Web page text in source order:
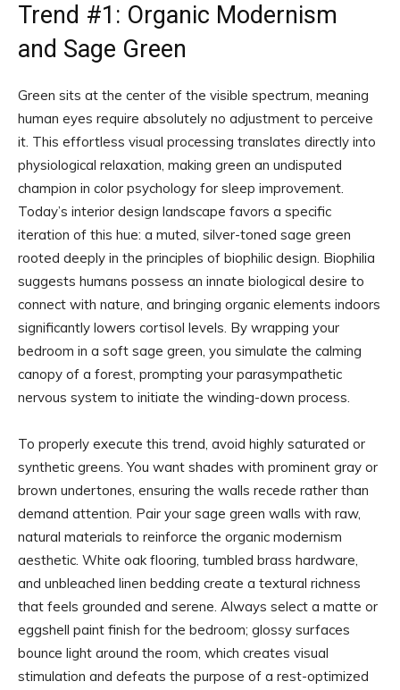
Trend #1: Organic Modernism
and Sage Green
Green sits at the center of the visible spectrum, meaning
human eyes require absolutely no adjustment to perceive
it. This effortless visual processing translates directly into
physiological relaxation, making green an undisputed
champion in color psychology for sleep improvement.
Today’s interior design landscape favors a specific
iteration of this hue: a muted, silver-toned sage green
rooted deeply in the principles of biophilic design. Biophilia
suggests humans possess an innate biological desire to
connect with nature, and bringing organic elements indoors
significantly lowers cortisol levels. By wrapping your
bedroom in a soft sage green, you simulate the calming
canopy of a forest, prompting your parasympathetic
nervous system to initiate the winding-down process.
To properly execute this trend, avoid highly saturated or
synthetic greens. You want shades with prominent gray or
brown undertones, ensuring the walls recede rather than
demand attention. Pair your sage green walls with raw,
natural materials to reinforce the organic modernism
aesthetic. White oak flooring, tumbled brass hardware,
and unbleached linen bedding create a textural richness
that feels grounded and serene. Always select a matte or
eggshell paint finish for the bedroom; glossy surfaces
bounce light around the room, which creates visual
stimulation and defeats the purpose of a rest-optimized